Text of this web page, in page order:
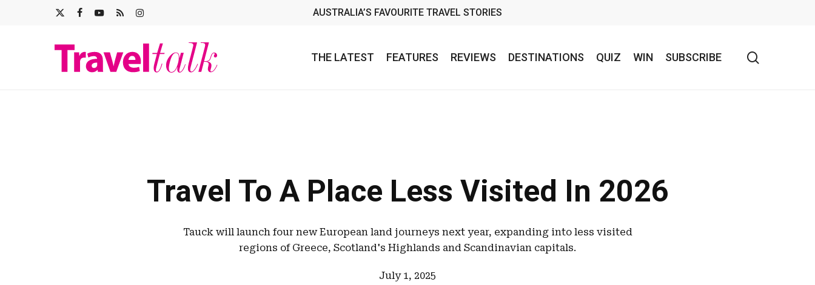
AUSTRALIA’S FAVOURITE TRAVEL STORIES
THE LATEST FEATURES REVIEWS DESTINATIONS QUIZ WIN SUBSCRIBE
Travel To A Place Less Visited In 2026
Tauck will launch four new European land journeys next year, expanding into less visited
regions of Greece, Scotland's Highlands and Scandinavian capitals.
July 1, 2025